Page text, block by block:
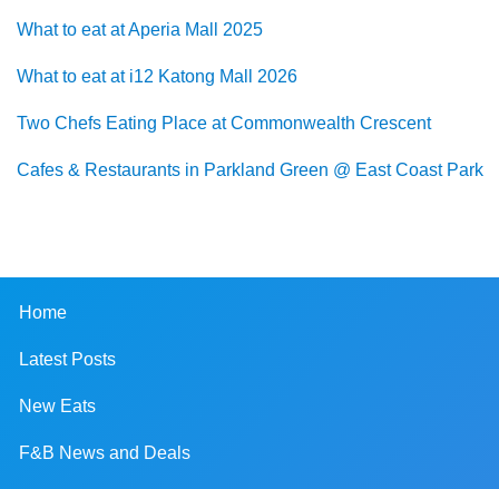
What to eat at Aperia Mall 2025
What to eat at i12 Katong Mall 2026
Two Chefs Eating Place at Commonwealth Crescent
Cafes & Restaurants in Parkland Green @ East Coast Park
Home
Latest Posts
New Eats
F&B News and Deals